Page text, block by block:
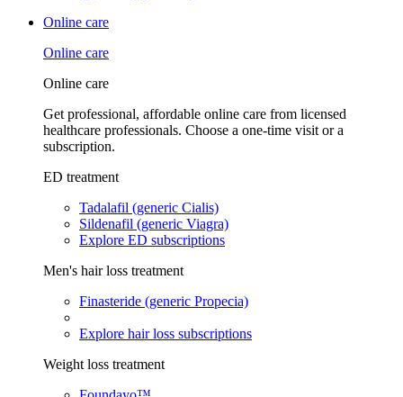
Online care
Online care
Online care
Get professional, affordable online care from licensed
healthcare professionals. Choose a one-time visit or a
subscription.
ED treatment
Tadalafil (generic Cialis)
Sildenafil (generic Viagra)
Explore ED subscriptions
Men's hair loss treatment
Finasteride (generic Propecia)
Explore hair loss subscriptions
Weight loss treatment